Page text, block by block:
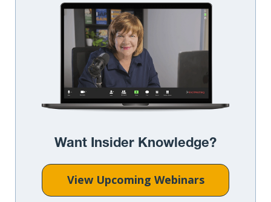
Want Insider Knowledge?
View Upcoming Webinars